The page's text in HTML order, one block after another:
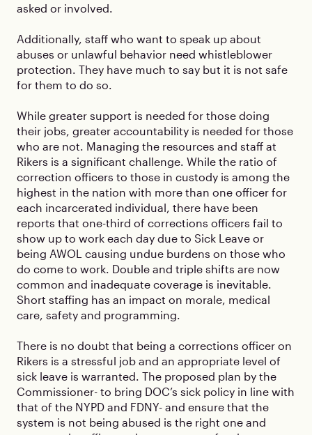
asked or involved.
Additionally, staff who want to speak up about
abuses or unlawful behavior need whistleblower
protection. They have much to say but it is not safe
for them to do so.
While greater support is needed for those doing
their jobs, greater accountability is needed for those
who are not. Managing the resources and staff at
Rikers is a significant challenge. While the ratio of
correction officers to those in custody is among the
highest in the nation with more than one officer for
each incarcerated individual, there have been
reports that one-third of corrections officers fail to
show up to work each day due to Sick Leave or
being AWOL causing undue burdens on those who
do come to work. Double and triple shifts are now
common and inadequate coverage is inevitable.
Short staffing has an impact on morale, medical
care, safety and programming.
There is no doubt that being a corrections officer on
Rikers is a stressful job and an appropriate level of
sick leave is warranted. The proposed plan by the
Commissioner- to bring DOC’s sick policy in line with
that of the NYPD and FDNY- and ensure that the
system is not being abused is the right one and